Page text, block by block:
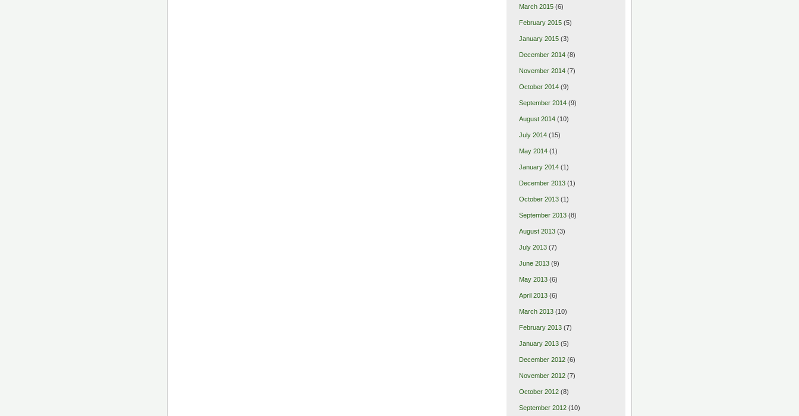
March 2015(6)
February 2015(5)
January 2015(3)
December 2014(8)
November 2014(7)
October 2014(9)
September 2014(9)
August 2014(10)
July 2014(15)
May 2014(1)
January 2014(1)
December 2013(1)
October 2013(1)
September 2013(8)
August 2013(3)
July 2013(7)
June 2013(9)
May 2013(6)
April 2013(6)
March 2013(10)
February 2013(7)
January 2013(5)
December 2012(6)
November 2012(7)
October 2012(8)
September 2012(10)